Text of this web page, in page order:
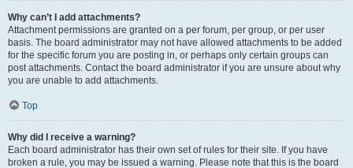
Why can’t I add attachments?
Attachment permissions are granted on a per forum, per group, or per user
basis. The board administrator may not have allowed attachments to be added
for the specific forum you are posting in, or perhaps only certain groups can
post attachments. Contact the board administrator if you are unsure about why
you are unable to add attachments.
Top
Why did I receive a warning?
Each board administrator has their own set of rules for their site. If you have
broken a rule, you may be issued a warning. Please note that this is the board